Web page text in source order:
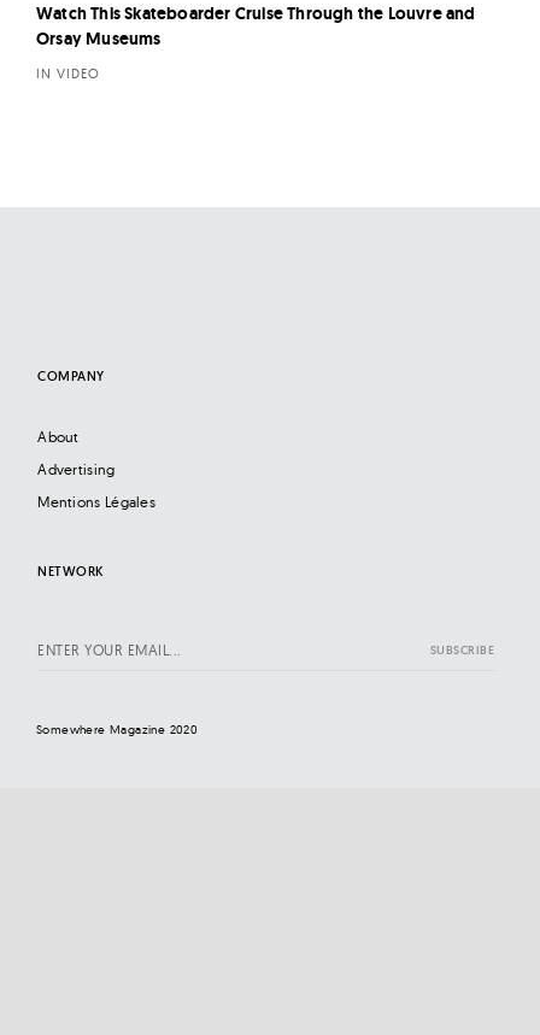
Watch This Skateboarder Cruise Through the Louvre and
Orsay Museums
IN VIDEO
COMPANY
About
Advertising
Mentions Légales
NETWORK
Somewhere Magazine 2020